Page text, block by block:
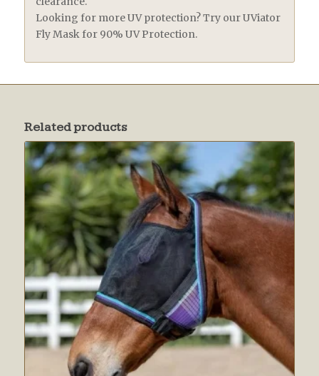
Looking for more UV protection? Try our UViator
Fly Mask for 90% UV Protection.
Related products